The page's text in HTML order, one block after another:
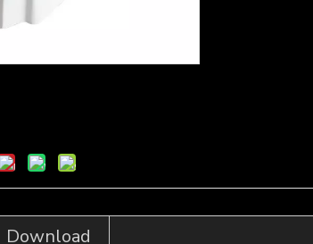
Download